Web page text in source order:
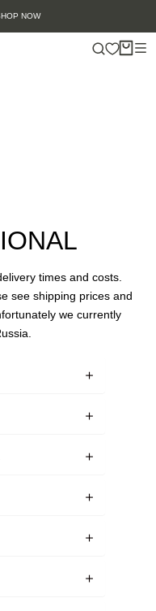
NOW
times and costs.
see shipping prices and
we currently